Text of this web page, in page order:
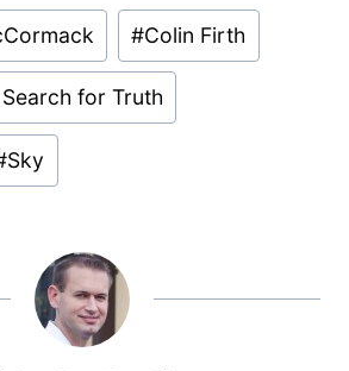
#Colin Firth
for Truth
Sky